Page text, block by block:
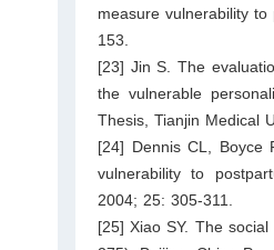
measure vulnerability
153.
[23] Jin S. The
the vulnerable
Thesis, Tianjin Medical
[24] Dennis CL, Boyce
vulnerability to
2004; 25: 305-311.
[25] Xiao SY. The